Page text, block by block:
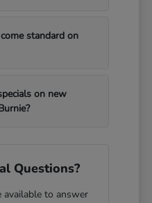
standard on
on new
Questions?
available to answer